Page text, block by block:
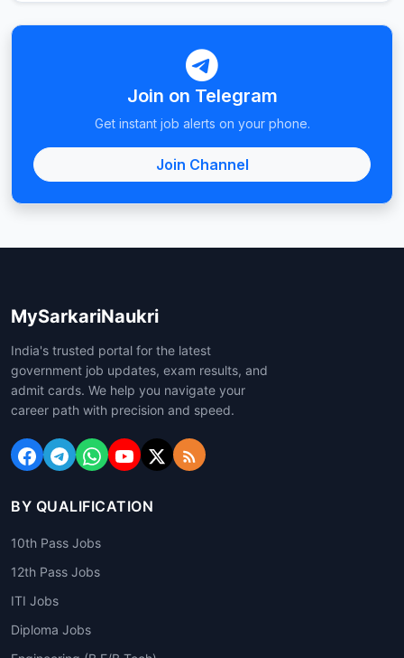
Join on Telegram
Get instant job alerts on your phone.
Join Channel
MySarkariNaukri
India's trusted portal for the latest
government job updates, exam results, and
admit cards. We help you navigate your
career path with precision and speed.
BY QUALIFICATION
10th Pass Jobs
12th Pass Jobs
ITI Jobs
Diploma Jobs